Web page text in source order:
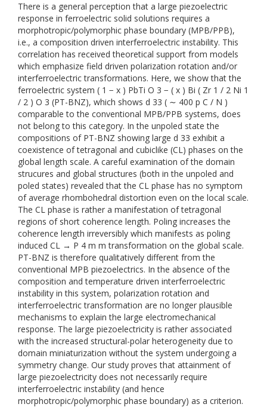
There is a general perception that a large piezoelectric
response in ferroelectric solid solutions requires a
morphotropic/polymorphic phase boundary (MPB/PPB),
i.e., a composition driven interferroelectric instability. This
correlation has received theoretical support from models
which emphasize field driven polarization rotation and/or
interferroelectric transformations. Here, we show that the
ferroelectric system ( 1 − x ) PbTi O 3 − ( x ) Bi ( Zr 1 / 2 Ni 1
/ 2 ) O 3 (PT-BNZ), which shows d 33 ( ∼ 400 p C / N )
comparable to the conventional MPB/PPB systems, does
not belong to this category. In the unpoled state the
compositions of PT-BNZ showing large d 33 exhibit a
coexistence of tetragonal and cubiclike (CL) phases on the
global length scale. A careful examination of the domain
strucures and global structures (both in the unpoled and
poled states) revealed that the CL phase has no symptom
of average rhombohedral distortion even on the local scale.
The CL phase is rather a manifestation of tetragonal
regions of short coherence length. Poling increases the
coherence length irreversibly which manifests as poling
induced CL → P 4 m m transformation on the global scale.
PT-BNZ is therefore qualitatively different from the
conventional MPB piezoelectrics. In the absence of the
composition and temperature driven interferroelectric
instability in this system, polarization rotation and
interferroelectric transformation are no longer plausible
mechanisms to explain the large electromechanical
response. The large piezoelectricity is rather associated
with the increased structural-polar heterogeneity due to
domain miniaturization without the system undergoing a
symmetry change. Our study proves that attainment of
large piezoelectricity does not necessarily require
interferroelectric instability (and hence
morphotropic/polymorphic phase boundary) as a criterion.